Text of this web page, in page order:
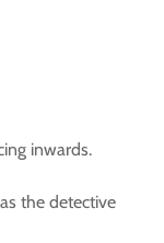
inwards.
the detective